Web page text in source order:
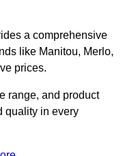
a comprehensive
like Manitou, Merlo,
prices.
range, and product
quality in every